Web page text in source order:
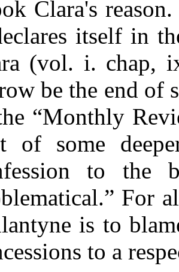
Clara's
itself in
(vol. i. chap,
be the end of
“Monthly
of some
to the
For
is to
to a